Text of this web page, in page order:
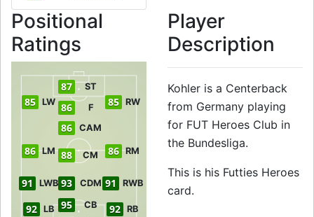
Positional
Ratings
95 CB
92 LB 92 RB
91 LWB 91 RWB
93 CDM
86 LM 88 CM 86 RM
86 CAM
85 LW 86 F 85 RW
87 ST
Player
Description
Kohler is a Centerback
from Germany playing
for FUT Heroes Club in
the Bundesliga.
This is his Futties Heroes
card.